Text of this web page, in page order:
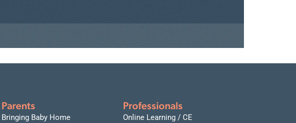
Parents
Bringing Baby Home
Professionals
Online Learning / CE